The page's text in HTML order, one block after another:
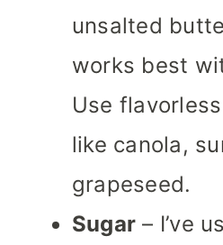
unsalted
works best
Use
like canola,
grapeseed.
Sugar – I’ve